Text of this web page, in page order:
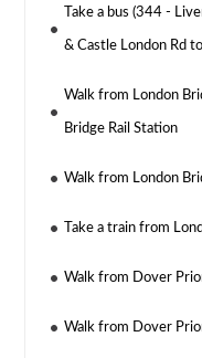
Take a bus (344 -
& Castle London Rd
Walk from London
Bridge Rail Station
Walk from London
Take a train from
Walk from Dover
Walk from Dover